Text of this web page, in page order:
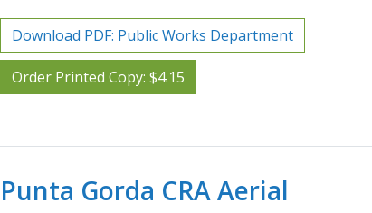
Download PDF: Public Works Department
Order Printed Copy: $4.15
Punta Gorda CRA Aerial